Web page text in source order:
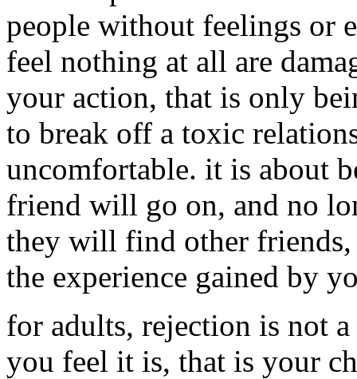
people without feelings or
feel nothing at all are
your action, that is only
to break off a toxic
uncomfortable. it is about
friend will go on, and no
they will find other friends,
the experience gained by
for adults, rejection is not
you feel it is, that is your